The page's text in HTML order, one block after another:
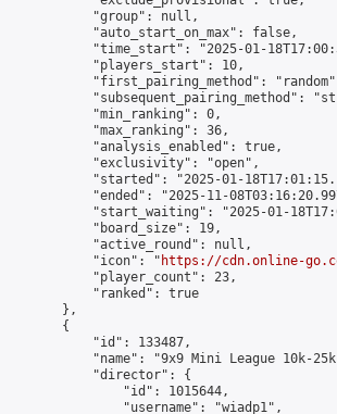
            "group": null,
            "auto_start_on_max": false,
"time_start": "2025-01-
            "players_start": 10,
"first_pairing_method":
"subsequent_pairing_method":
            "min_ranking": 0,
            "max_ranking": 36,
            "analysis_enabled": true,
            "exclusivity": "open",
"started": "2025-01-
"ended": "2025-11-
"start_waiting": "2025-01-
            "board_size": 19,
            "active_round": null,
            "icon": "
https://cdn.online-
            "player_count": 23,
            "ranked": true
        },
        {
            "id": 133487,
"name": "9x9 Mini League 10k-
            "director": {
                "id": 1015644,
                "username": "wiadp1",